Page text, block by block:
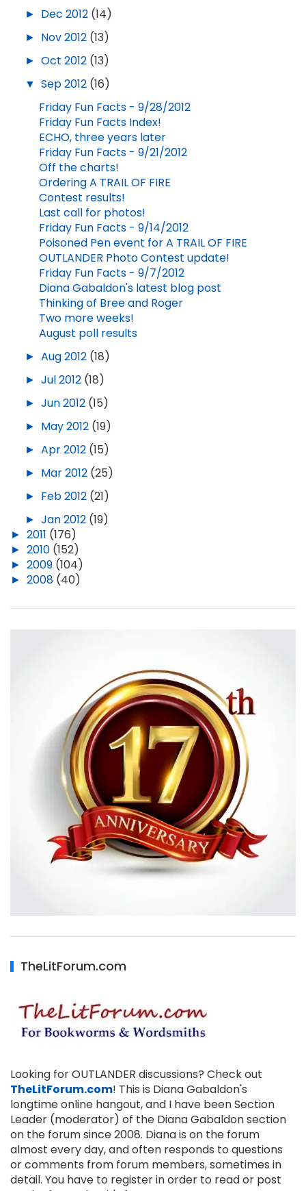
► Dec 2012 (14)
► Nov 2012 (13)
► Oct 2012 (13)
▼ Sep 2012 (16)
Friday Fun Facts - 9/28/2012
Friday Fun Facts Index!
ECHO, three years later
Friday Fun Facts - 9/21/2012
Off the charts!
Ordering A TRAIL OF FIRE
Contest results!
Last call for photos!
Friday Fun Facts - 9/14/2012
Poisoned Pen event for A TRAIL OF FIRE
OUTLANDER Photo Contest update!
Friday Fun Facts - 9/7/2012
Diana Gabaldon's latest blog post
Thinking of Bree and Roger
Two more weeks!
August poll results
► Aug 2012 (18)
► Jul 2012 (18)
► Jun 2012 (15)
► May 2012 (19)
► Apr 2012 (15)
► Mar 2012 (25)
► Feb 2012 (21)
► Jan 2012 (19)
► 2011 (176)
► 2010 (152)
► 2009 (104)
► 2008 (40)
TheLitForum.com
Looking for OUTLANDER discussions? Check out
TheLitForum.com! This is Diana Gabaldon's
longtime online hangout, and I have been Section
Leader (moderator) of the Diana Gabaldon section
on the forum since 2008. Diana is on the forum
almost every day, and often responds to questions
or comments from forum members, sometimes in
detail. You have to register in order to read or post